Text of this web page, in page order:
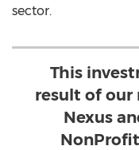
sector.
This
result of our
Nexus